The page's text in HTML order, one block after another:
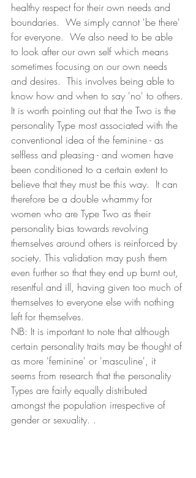
healthy respect for their own needs and
boundaries.  We simply cannot 'be there'
for everyone.  We also need to be able
to look after our own self which means
sometimes focusing on our own needs
and desires.  This involves being able to
know how and when to say 'no' to others.
It is worth pointing out that the Two is the
personality Type most associated with the
conventional idea of the feminine - as
selfless and pleasing - and women have
been conditioned to a certain extent to
believe that they must be this way.  It can
therefore be a double whammy for
women who are Type Two as their
personality bias towards revolving
themselves around others is reinforced by
society. This validation may push them
even further so that they end up burnt out,
resentful and ill, having given too much of
themselves to everyone else with nothing
left for themselves.
NB: It is important to note that although
certain personality traits may be thought of
as more 'feminine' or 'masculine', it
seems from research that the personality
Types are fairly equally distributed
amongst the population irrespective of
gender or sexuality. .